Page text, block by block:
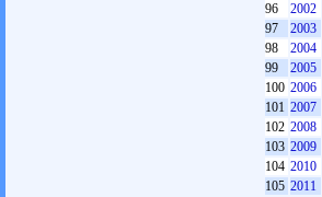
96
2002
97
2003
98
2004
99
2005
100 2006
101 2007
102 2008
103 2009
104 2010
105 2011